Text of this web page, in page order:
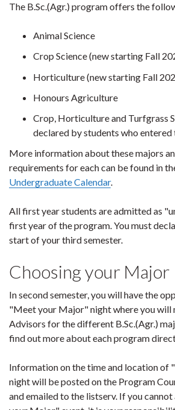
The B.Sc.(Agr.) program offers the
Animal Science
Crop Science (new starting Fall
Horticulture (new starting Fall
Honours Agriculture
Crop, Horticulture and Turfgrass
declared by students who
More information about these majors
requirements for each can be found in
Undergraduate Calendar.
All first year students are admitted as
first year of the program. You must
start of your third semester.
Choosing your Major
In second semester, you will have the
"Meet your Major" night where you will
Advisors for the different B.Sc.(Agr.)
find out more about each program
Information on the time and location
night will be posted on the Program
and emailed to the listserv. If you